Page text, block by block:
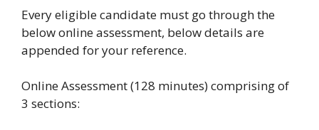
Every eligible candidate must go through the
below online assessment, below details are
appended for your reference.
Online Assessment (128 minutes) comprising of
3 sections: